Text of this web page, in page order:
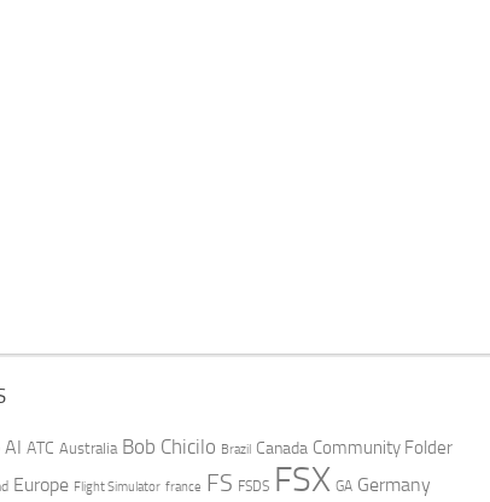
AI ATC Australia Bob Chicilo Brazil Canada Community Folder
Europe Flight Simulator france FS FSDS FSX GA Germany